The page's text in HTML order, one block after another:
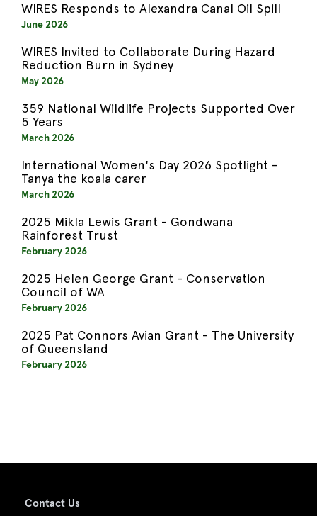
WIRES Responds to Alexandra Canal Oil Spill
June 2026
WIRES Invited to Collaborate During Hazard
Reduction Burn in Sydney
May 2026
359 National Wildlife Projects Supported Over
5 Years
March 2026
International Women's Day 2026 Spotlight -
Tanya the koala carer
March 2026
2025 Mikla Lewis Grant - Gondwana
Rainforest Trust
February 2026
2025 Helen George Grant - Conservation
Council of WA
February 2026
2025 Pat Connors Avian Grant - The University
of Queensland
February 2026
Contact Us